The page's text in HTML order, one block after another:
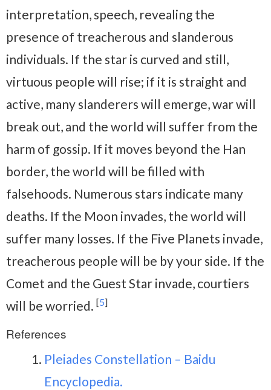
interpretation, speech, revealing the
presence of treacherous and slanderous
individuals. If the star is curved and still,
virtuous people will rise; if it is straight and
active, many slanderers will emerge, war will
break out, and the world will suffer from the
harm of gossip. If it moves beyond the Han
border, the world will be filled with
falsehoods. Numerous stars indicate many
deaths. If the Moon invades, the world will
suffer many losses. If the Five Planets invade,
treacherous people will be by your side. If the
Comet and the Guest Star invade, courtiers
will be worried. [5]
References
Pleiades Constellation – Baidu
Encyclopedia.